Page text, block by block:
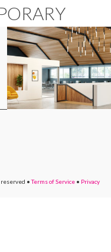
• Terms of Service • Privacy